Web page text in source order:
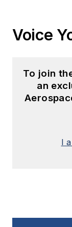
Voice
To join
an
I